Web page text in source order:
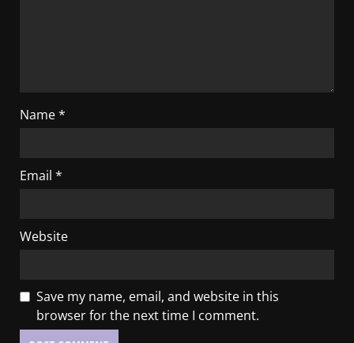
Name*
Email *
Website
Save my name, email, and website in this
browser for the next time I comment.